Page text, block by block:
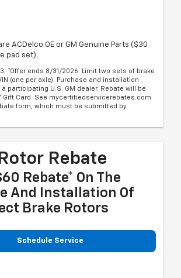
ACDelco OE or GM Genuine Parts ($30
pad set).
*Offer ends 8/31/2026. Limit two sets of brake
(one per axle). Purchase and installation
participating U.S. GM dealer. Rebate will be
Gift Card. See mycertifiedservicerebates.com
form, which must be submitted by
Rebate
Rebate* On The
And Installation Of
Brake Rotors
Schedule Service